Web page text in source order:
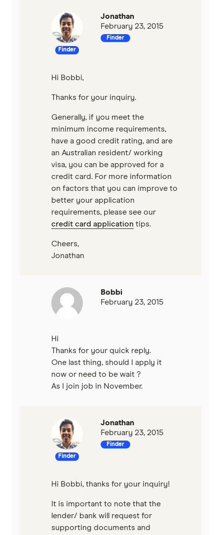
Finder
Jonathan
February 23, 2015
Finder
Hi Bobbi,
Thanks for your inquiry.
Generally, if you meet the
minimum income requirements,
have a good credit rating, and are
an Australian resident/ working
visa, you can be approved for a
credit card. For more information
on factors that you can improve to
better your application
requirements, please see our
credit card application tips.
Cheers,
Jonathan
Bobbi
February 23, 2015
Hi
Thanks for your quick reply.
One last thing, should I apply it
now or need to be wait ?
As I join job in November.
Finder
Jonathan
February 23, 2015
Finder
Hi Bobbi, thanks for your inquiry!
It is important to note that the
lender/ bank will request for
supporting documents and